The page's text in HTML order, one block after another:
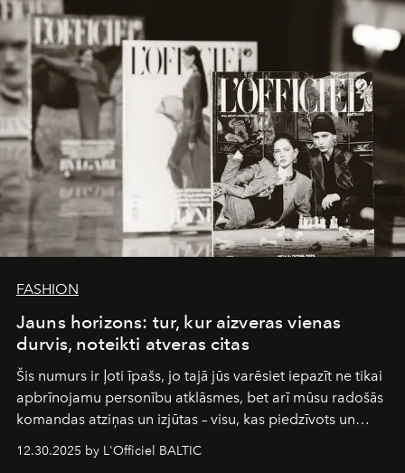
converge with surgical precision.
FASHION
Jauns horizons: tur, kur aizveras vienas
durvis, noteikti atveras citas
Šis numurs ir ļoti īpašs, jo tajā jūs varēsiet iepazīt ne tikai
apbrīnojamu personību atklāsmes, bet arī mūsu radošās
komandas atziņas un izjūtas – visu, kas piedzīvots un
pārdzīvots šo gandrīz 20 gadu laikā, veidojot žurnālu.
Šajā brīdī mums svarīgi pateikties visiem, kas bija kopā
12.30.2025 by L'Officiel BALTIC